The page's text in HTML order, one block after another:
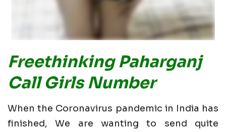
Freethinking Paharganj
Call Girls Number
When the Coronavirus pandemic in India has
finished, We are wanting to send quite